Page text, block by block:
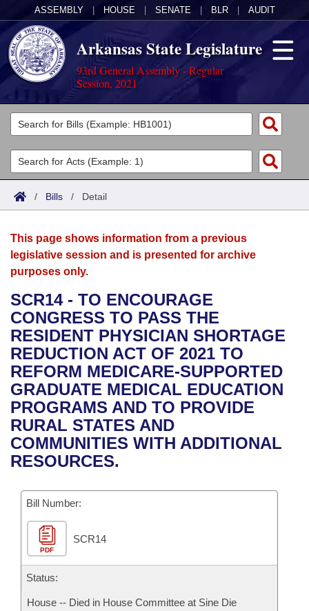
ASSEMBLY HOUSE SENATE BLR AUDIT
Arkansas State Legislature
93rd General Assembly - Regular
Session, 2021
Legislators
List All
Search
Committees
Joint
House
Bills in House Committees
Bills in Senate Committees
Bills in Joint Committees
Meetings Of The Whole/Business Meetings
Acts
Search by Range
Advanced Search
Bills
Search by Range
Advanced Search
Recent Activities
Recently Filed
Personalized Bill Tracking
Bills Returned from Committee
Bill Conflicts Report
Calendars
Meetings and Events
Bills on Committee Agendas
House
Senate
House Budget
Senate Budget
House Roll Call
Arkansas Law
Arkansas Code and Constitution of 1874
Uncodified Historic Legislation
Governor's Veto List
Budget
Search Center
/ Bills / Detail
This page shows information from a previous
legislative session and is presented for archive
purposes only.
SCR14 - TO ENCOURAGE
CONGRESS TO PASS THE
RESIDENT PHYSICIAN SHORTAGE
REDUCTION ACT OF 2021 TO
REFORM MEDICARE-SUPPORTED
GRADUATE MEDICAL EDUCATION
PROGRAMS AND TO PROVIDE
RURAL STATES AND
COMMUNITIES WITH ADDITIONAL
RESOURCES.
Bill Number:
PDF
SCR14
Status:
House -- Died in House Committee at Sine Die